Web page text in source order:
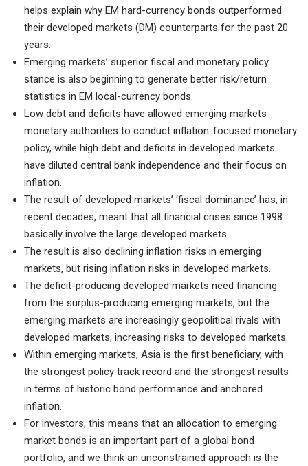
helps explain why EM hard-currency bonds outperformed
their developed markets (DM) counterparts for the past 20
years.
Emerging markets’ superior fiscal and monetary policy
stance is also beginning to generate better risk/return
statistics in EM local-currency bonds.
Low debt and deficits have allowed emerging markets
monetary authorities to conduct inflation-focused monetary
policy, while high debt and deficits in developed markets
have diluted central bank independence and their focus on
inflation.
The result of developed markets’ ‘fiscal dominance’ has, in
recent decades, meant that all financial crises since 1998
basically involve the large developed markets.
The result is also declining inflation risks in emerging
markets, but rising inflation risks in developed markets.
The deficit-producing developed markets need financing
from the surplus-producing emerging markets, but the
emerging markets are increasingly geopolitical rivals with
developed markets, increasing risks to developed markets.
Within emerging markets, Asia is the first beneficiary, with
the strongest policy track record and the strongest results
in terms of historic bond performance and anchored
inflation.
For investors, this means that an allocation to emerging
market bonds is an important part of a global bond
portfolio, and we think an unconstrained approach is the